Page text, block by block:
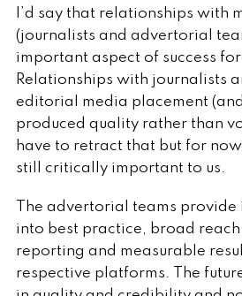
I’d say that relationships with
(journalists and advertorial
important aspect of success for
Relationships with journalists
editorial media placement
produced quality rather than
have to retract that but for
still critically important to us.
The advertorial teams
into best practice, broad
reporting and measurable
respective platforms. The